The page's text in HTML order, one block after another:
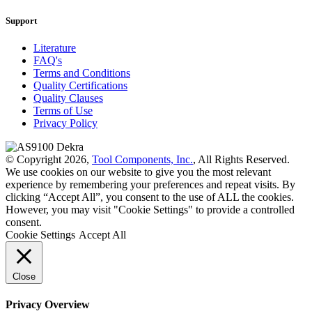
Support
Literature
FAQ's
Terms and Conditions
Quality Certifications
Quality Clauses
Terms of Use
Privacy Policy
© Copyright 2026, Tool Components, Inc., All Rights Reserved.
We use cookies on our website to give you the most relevant
experience by remembering your preferences and repeat visits. By
clicking “Accept All”, you consent to the use of ALL the cookies.
However, you may visit "Cookie Settings" to provide a controlled
consent.
Cookie Settings Accept All
Close
Privacy Overview